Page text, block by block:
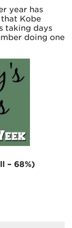
year has
Kobe
taking days
doing one
– 68%)